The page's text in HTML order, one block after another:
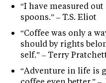
“I have measured
spoons.” – T.S. Eliot
“Coffee was only a
should by rights
self.” – Terry
“Adventure in life is